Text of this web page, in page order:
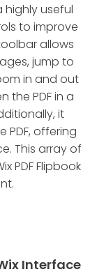
highly useful
to improve
allows
jump to
in and out
the PDF in a
it
offering
This array of
PDF Flipbook
Interface